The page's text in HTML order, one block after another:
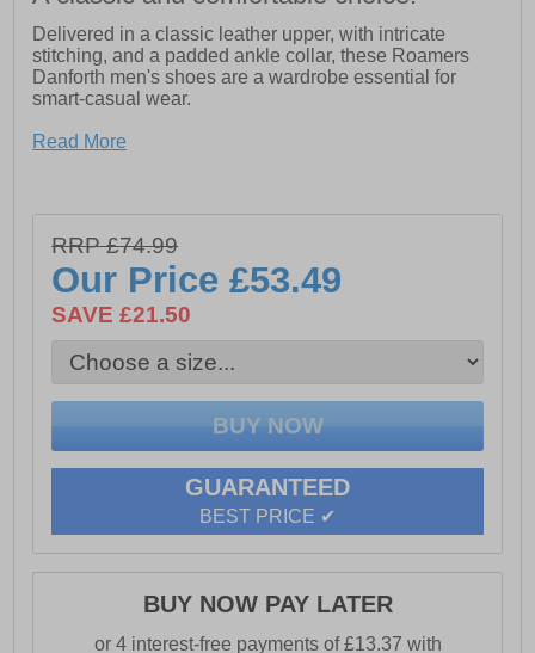
Delivered in a classic leather upper, with intricate
stitching, and a padded ankle collar, these Roamers
Danforth men's shoes are a wardrobe essential for
smart-casual wear.
- Burnish leather
- Phylon/Rubber Sole
Read More
RRP £74.99
Our Price£53.49
SAVE £21.50
GUARANTEED
BEST PRICE ✔
BUY NOW PAY LATER